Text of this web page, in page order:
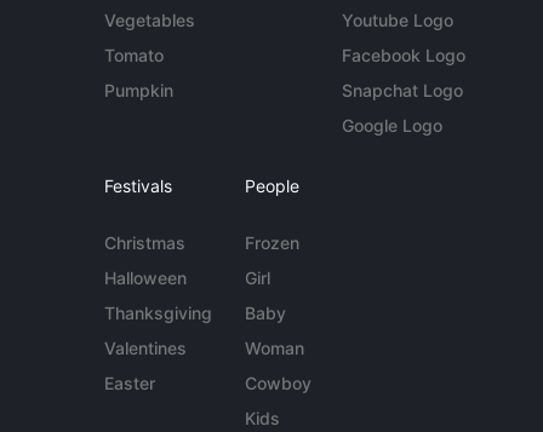
Vegetables
Tomato
Pumpkin
Youtube Logo
Facebook Logo
Snapchat Logo
Google Logo
Festivals
Christmas
Halloween
Thanksgiving
Valentines
Easter
People
Frozen
Girl
Baby
Woman
Cowboy
Kids